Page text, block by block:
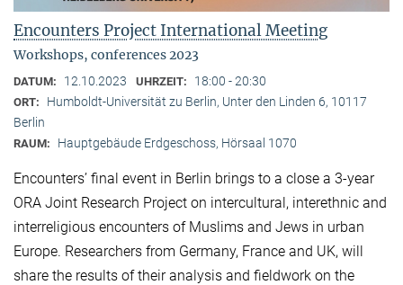
Encounters Project International Meeting
Workshops, conferences 2023
DATUM: 12.10.2023 UHRZEIT: 18:00 - 20:30
ORT:
Humboldt-Universität zu Berlin, Unter den Linden 6, 10117
Berlin
RAUM: Hauptgebäude Erdgeschoss, Hörsaal 1070
Encounters’ final event in Berlin brings to a close a 3-year
ORA Joint Research Project on intercultural, interethnic and
interreligious encounters of Muslims and Jews in urban
Europe. Researchers from Germany, France and UK, will
share the results of their analysis and fieldwork on the